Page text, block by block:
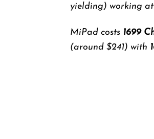
yielding) working at
MiPad costs 1699
(around $241) with